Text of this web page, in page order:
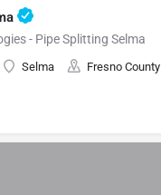
- Pipe Splitting Selma
Selma Fresno County